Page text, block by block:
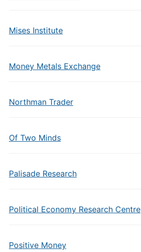
Mises Institute
Money Metals Exchange
Northman Trader
Of Two Minds
Palisade Research
Political Economy Research Centre
Positive Money